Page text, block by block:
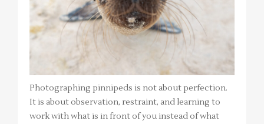
Photographing pinnipeds is not about perfection.
It is about observation, restraint, and learning to
work with what is in front of you instead of what